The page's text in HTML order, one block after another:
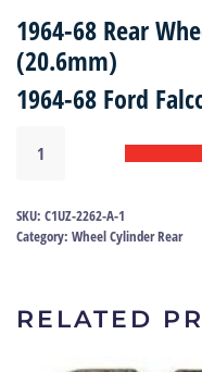
1964-68 Rear
(20.6mm)
1964-68 Ford
wheel
64-
68
A
SKU: C1UZ-2262-A-1
Category: Wheel Cylinder Rear
RELATED